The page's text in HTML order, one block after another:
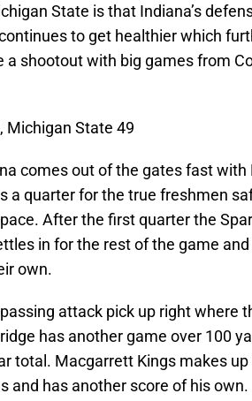
State is that Indiana’s
continues to get healthier which
a shootout with big games from
Michigan State 49
comes out of the gates fast
a quarter for the true freshmen
After the first quarter the
in for the rest of the game
own.
attack pick up right where
has another game over 100
total. Macgarrett Kings makes
and has another score of his own.